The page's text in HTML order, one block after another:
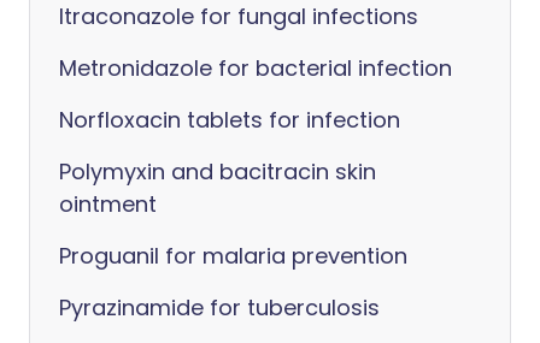
Itraconazole for fungal infections
Metronidazole for bacterial infection
Norfloxacin tablets for infection
Polymyxin and bacitracin skin
ointment
Proguanil for malaria prevention
Pyrazinamide for tuberculosis